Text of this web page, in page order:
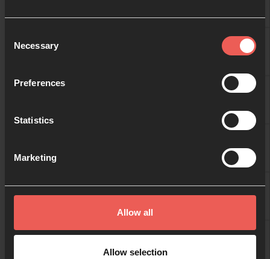
Selection
Necessary
Preferences
Statistics
Marketing
Allow all
Allow selection
11:00
12:00